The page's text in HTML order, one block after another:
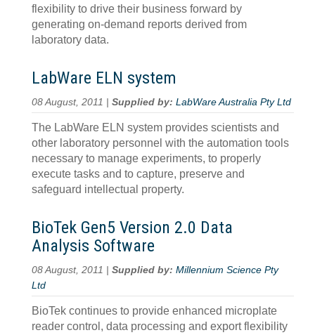
flexibility to drive their business forward by
generating on-demand reports derived from
laboratory data.
LabWare ELN system
08 August, 2011 | Supplied by: LabWare Australia Pty Ltd
The LabWare ELN system provides scientists and
other laboratory personnel with the automation tools
necessary to manage experiments, to properly
execute tasks and to capture, preserve and
safeguard intellectual property.
BioTek Gen5 Version 2.0 Data
Analysis Software
08 August, 2011 | Supplied by: Millennium Science Pty
Ltd
BioTek continues to provide enhanced microplate
reader control, data processing and export flexibility